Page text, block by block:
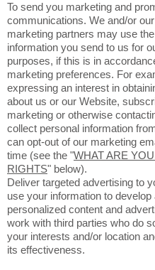
To send you marketing and
communications. We and/or
marketing partners may use
information you send to us for
purposes, if this is in
marketing preferences. For
expressing an interest in
about us or our Website,
marketing or otherwise
collect personal information
can opt-out of our marketing
time (see the "WHAT ARE
RIGHTS" below).
Deliver targeted advertising to
use your information to develop
personalized content and
work with third parties who do
your interests and/or location
its effectiveness.